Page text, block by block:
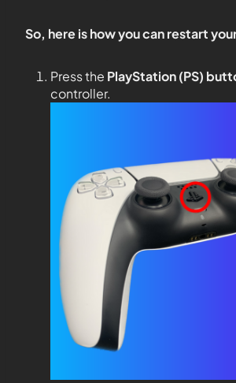
So, here is how you can restart
Press the PlayStation (PS)
controller.